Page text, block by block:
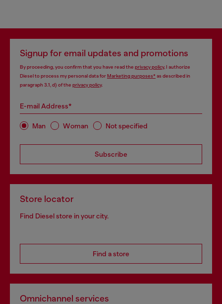
Signup for email updates and promotions
By proceeding, you confirm that you have read the privacy policy, I authorize
Diesel to process my personal data forMarketing purposes*as described in
paragraph 3.1, d) of the privacy policy.
E-mail Address*
Man Woman Not specified
Subscribe
Store locator
Find Diesel store in your city.
Find a store
Omnichannel services